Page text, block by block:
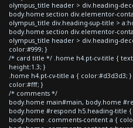
olympus_title header > div.heading-
body.home section div.elementor-
olympus_title div.heading-sup-title >
body.home section div.elementor-
olympus_title header > div.heading-
color:#999; }
/* card title */ .home h4.pt-cv-title {
height:1.3; }
.home h4.pt-cv-title a { color:#d3d3d3;
color:#fff; }
/* comments */
body.home main#main, body.home
body.home #respond h5.heading-title
body.home .comments-content a {